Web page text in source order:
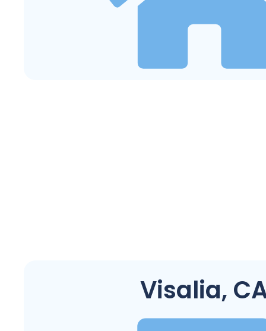
Visalia,